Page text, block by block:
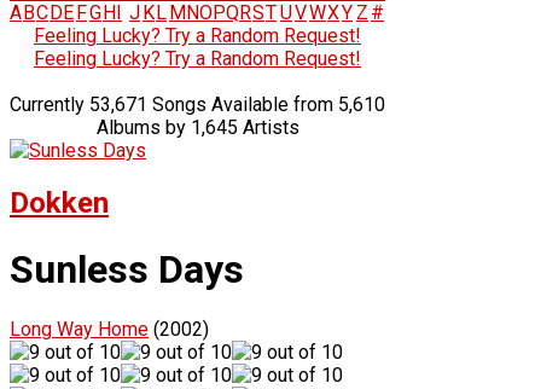
A BC DE FG H J K L M NOPQRSTUVWXY Z #
Feeling Lucky? Try a Random Request!
Feeling Lucky? Try a Random Request!
Currently 53,671 Songs Available from 5,610
Albums by 1,645 Artists
Dokken
Sunless Days
Long Way Home (2002)